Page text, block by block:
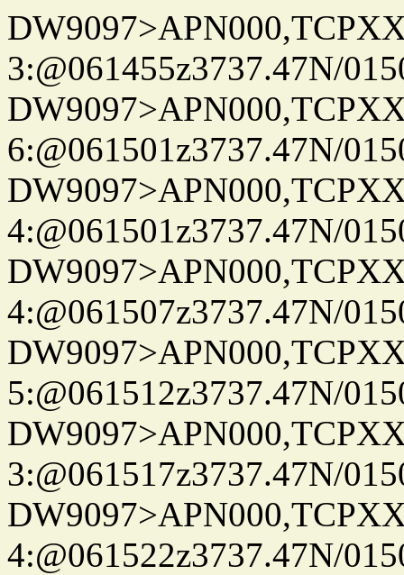
3:@061455z3737.47N/
6:@061501z3737.47N/
4:@061501z3737.47N/
4:@061507z3737.47N/
5:@061512z3737.47N/
3:@061517z3737.47N/
4:@061522z3737.47N/